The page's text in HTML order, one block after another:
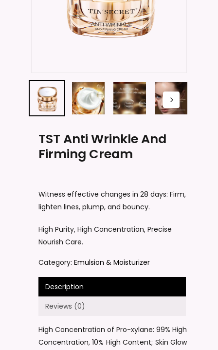
TST Anti Wrinkle And
Firming Cream
Witness effective changes in 28 days: Firm,
lighten lines, plump, and bouncy.
High Purity, High Concentration, Precise
Nourish Care.
Category: Emulsion & Moisturizer
Description
Reviews (0)
High Concentration of Pro-xylane: 99% High
Concentration, 10% High Content; Skin Glow
Name*
Save my name, email, and website
comment.